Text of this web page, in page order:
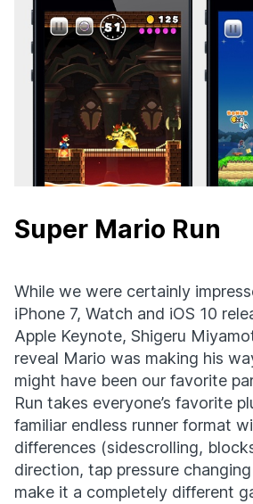
Super Mario Run
While we were certainly
iPhone 7, Watch and iOS 10
Apple Keynote, Shigeru
reveal Mario was making his
might have been our favorite
Run takes everyone’s favorite
familiar endless runner format
differences (sidescrolling,
direction, tap pressure
make it a completely different